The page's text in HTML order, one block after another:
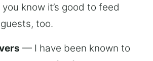
know it’s good to feed
too.
— I have been known to